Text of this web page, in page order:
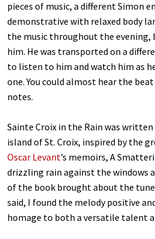
pieces of music, a different Simon
demonstrative with relaxed body
the music throughout the evening,
him. He was transported on a
to listen to him and watch him as
one. You could almost hear the
notes.
Sainte Croix in the Rain was written
island of St. Croix, inspired by the
Oscar Levant’s memoirs, A
drizzling rain against the windows
of the book brought about the
said, I found the melody positive
homage to both a versatile talent